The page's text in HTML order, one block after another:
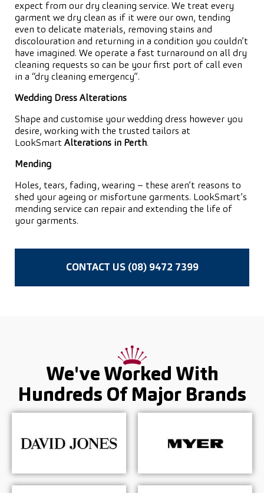
expect from our dry cleaning service. We treat every
garment we dry clean as if it were our own, tending
even to delicate materials, removing stains and
discolouration and returning in a condition you couldn’t
have imagined. We operate a fast turnaround on all dry
cleaning requests so can be your first port of call even
in a “dry cleaning emergency”.
Wedding Dress Alterations
Shape and customise your wedding dress however you
desire, working with the trusted tailors at
LookSmart Alterations in Perth.
Mending
Holes, tears, fading, wearing – these aren’t reasons to
shed your ageing or misfortune garments. LookSmart’s
mending service can repair and extending the life of
your garments.
CONTACT US (08) 9472 7399
We've Worked With
Hundreds OfMajor Brands